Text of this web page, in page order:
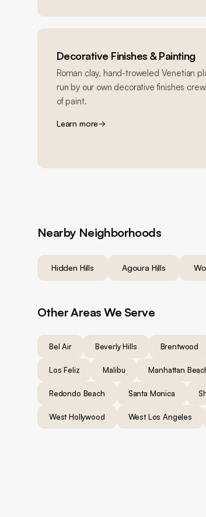
Decorative Finishes & Painting
Roman clay, hand-troweled Venetian
run by our own decorative finishes
of paint.
Learn more→
Nearby Neighborhoods
Hidden Hills Agoura Hills
Other Areas We Serve
Bel Air Beverly Hills Brentwood
Los Feliz Malibu Manhattan
Redondo Beach Santa Monica
West Hollywood West Los Angeles